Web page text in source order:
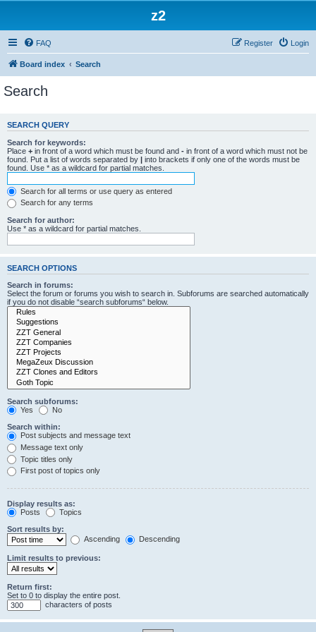
z2
FAQ Login
Register
Board index Search
Search
SEARCH QUERY
Search for keywords:
Place + in front of a word which must be found and - in front of a word which must not be
found. Put a list of words separated by | into brackets if only one of the words must be
found. Use * as a wildcard for partial matches.
Search for all terms or use query as entered
Search for any terms
Search for author:
Use * as a wildcard for partial matches.
SEARCH OPTIONS
Search in forums:
Select the forum or forums you wish to search in. Subforums are searched automatically
if you do not disable “search subforums“ below.
Search subforums:
Yes
No
Search within:
Post subjects and message text
Message text only
Topic titles only
First post of topics only
Display results as:
Posts
Topics
Sort results by:
Ascending
Descending
Limit results to previous:
Return first:
Set to 0 to display the entire post.
characters of posts